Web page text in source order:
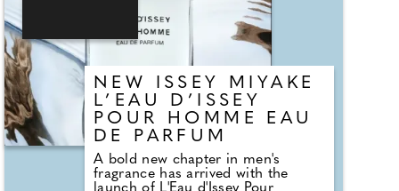
NEW ISSEY MIYAKE
L’EAU D’ISSEY
POUR HOMME EAU
DE PARFUM
A bold new chapter in men's
fragrance has arrived with the